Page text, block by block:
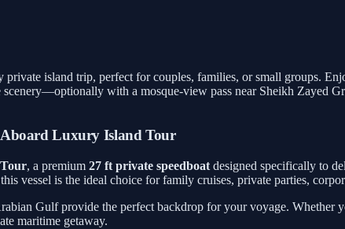
island trip, perfect for couples, families, or small groups.
with a mosque-view pass near Sheikh Zayed
Luxury Island Tour
, a premium 27 ft private speedboat designed specifically to
vessel is the ideal choice for family cruises, private parties,
Gulf provide the perfect backdrop for your voyage.
maritime getaway.